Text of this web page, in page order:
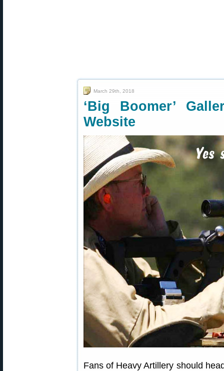
March 29th, 2018
‘Big Boomer’
Website
Fans of Heavy Artillery should